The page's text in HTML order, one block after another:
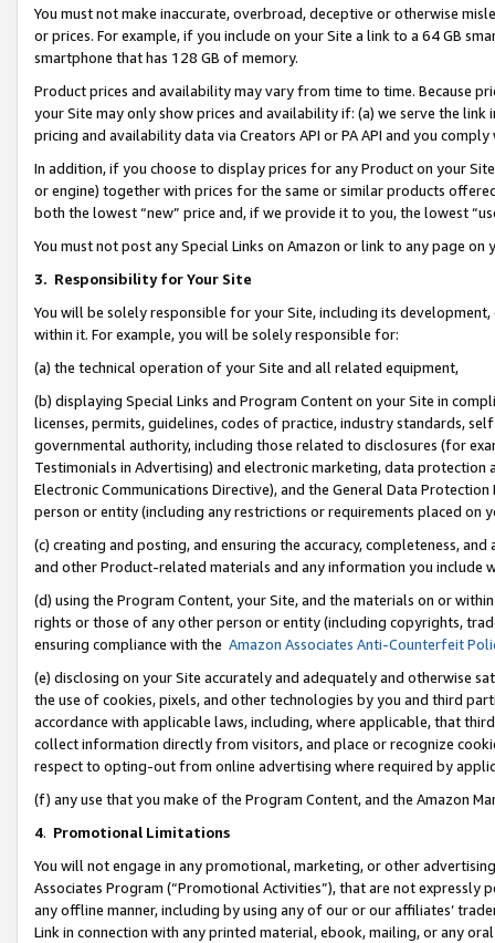
You must not make inaccurate, overbroad, deceptive or otherwise
or prices. For example, if you include on your Site a link to a 64 GB
smartphone that has 128 GB of memory.
Product prices and availability may vary from time to time. Because
your Site may only show prices and availability if: (a) we serve the
pricing and availability data via Creators API or PA API and you
In addition, if you choose to display prices for any Product on your
or engine) together with prices for the same or similar products
both the lowest “new” price and, if we provide it to you, the lowest
You must not post any Special Links on Amazon or link to any page
3. Responsibility for Your Site
You will be solely responsible for your Site, including its
within it. For example, you will be solely responsible for:
(a) the technical operation of your Site and all related equipment,
(b) displaying Special Links and Program Content on your Site in
licenses, permits, guidelines, codes of practice, industry standards,
governmental authority, including those related to disclosures (for
Testimonials in Advertising) and electronic marketing, data
Electronic Communications Directive), and the General Data
person or entity (including any restrictions or requirements placed on
(c) creating and posting, and ensuring the accuracy, completeness,
and other Product-related materials and any information you include
(d) using the Program Content, your Site, and the materials on or
rights or those of any other person or entity (including copyrights,
ensuring compliance with the Amazon Associates Anti-Counterfeit
(e) disclosing on your Site accurately and adequately and otherwise
the use of cookies, pixels, and other technologies by you and third
accordance with applicable laws, including, where applicable, that
collect information directly from visitors, and place or recognize
respect to opting-out from online advertising where required by
(f) any use that you make of the Program Content, and the Amazon
4. Promotional Limitations
You will not engage in any promotional, marketing, or other
Associates Program (“Promotional Activities”), that are not expressly
any offline manner, including by using any of our or our affiliates’
Link in connection with any printed material, ebook, mailing, or any